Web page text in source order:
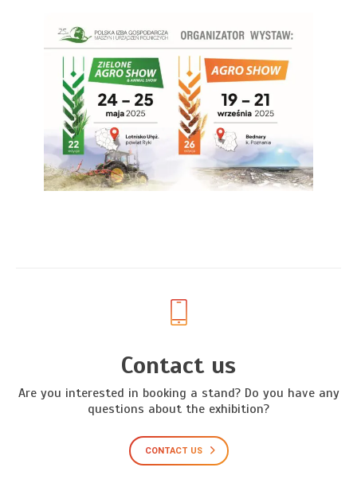
Contact us
Are you interested in booking a stand? Do you have any
questions about the exhibition?
CONTACT US